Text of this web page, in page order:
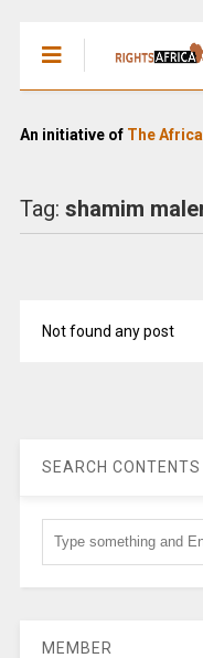
An initiative of The
Tag: shamim
Not found any post
SEARCH CONTENTS
MEMBER